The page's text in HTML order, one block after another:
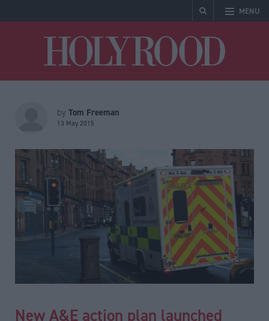
MENU
by Tom Freeman
13 May 2015
New A&E action plan launched